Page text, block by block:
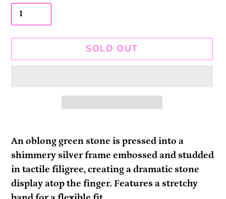
SOLD OUT
product
to
your
cart
An oblong green stone is pressed into a
shimmery silver frame embossed and studded
in tactile filigree, creating a dramatic stone
display atop the finger. Features a stretchy